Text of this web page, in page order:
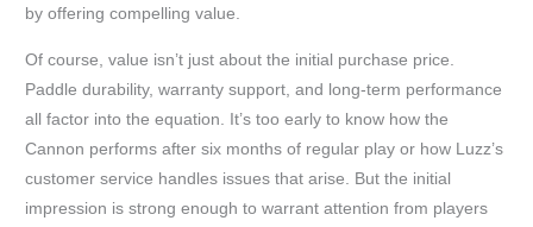
by offering compelling value.
Of course, value isn’t just about the initial purchase price.
Paddle durability, warranty support, and long-term performance
all factor into the equation. It’s too early to know how the
Cannon performs after six months of regular play or how Luzz’s
customer service handles issues that arise. But the initial
impression is strong enough to warrant attention from players